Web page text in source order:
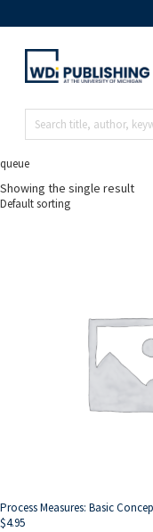
queue
Showing the single result
Process Measures: Basic
$4.95